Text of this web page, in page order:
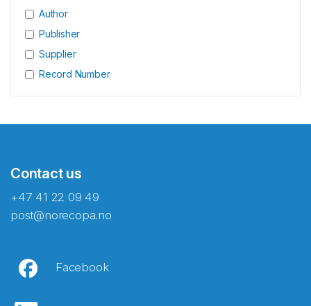
Author
Publisher
Supplier
Record Number
Contact us
+47 41 22 09 49
post@norecopa.no
Facebook